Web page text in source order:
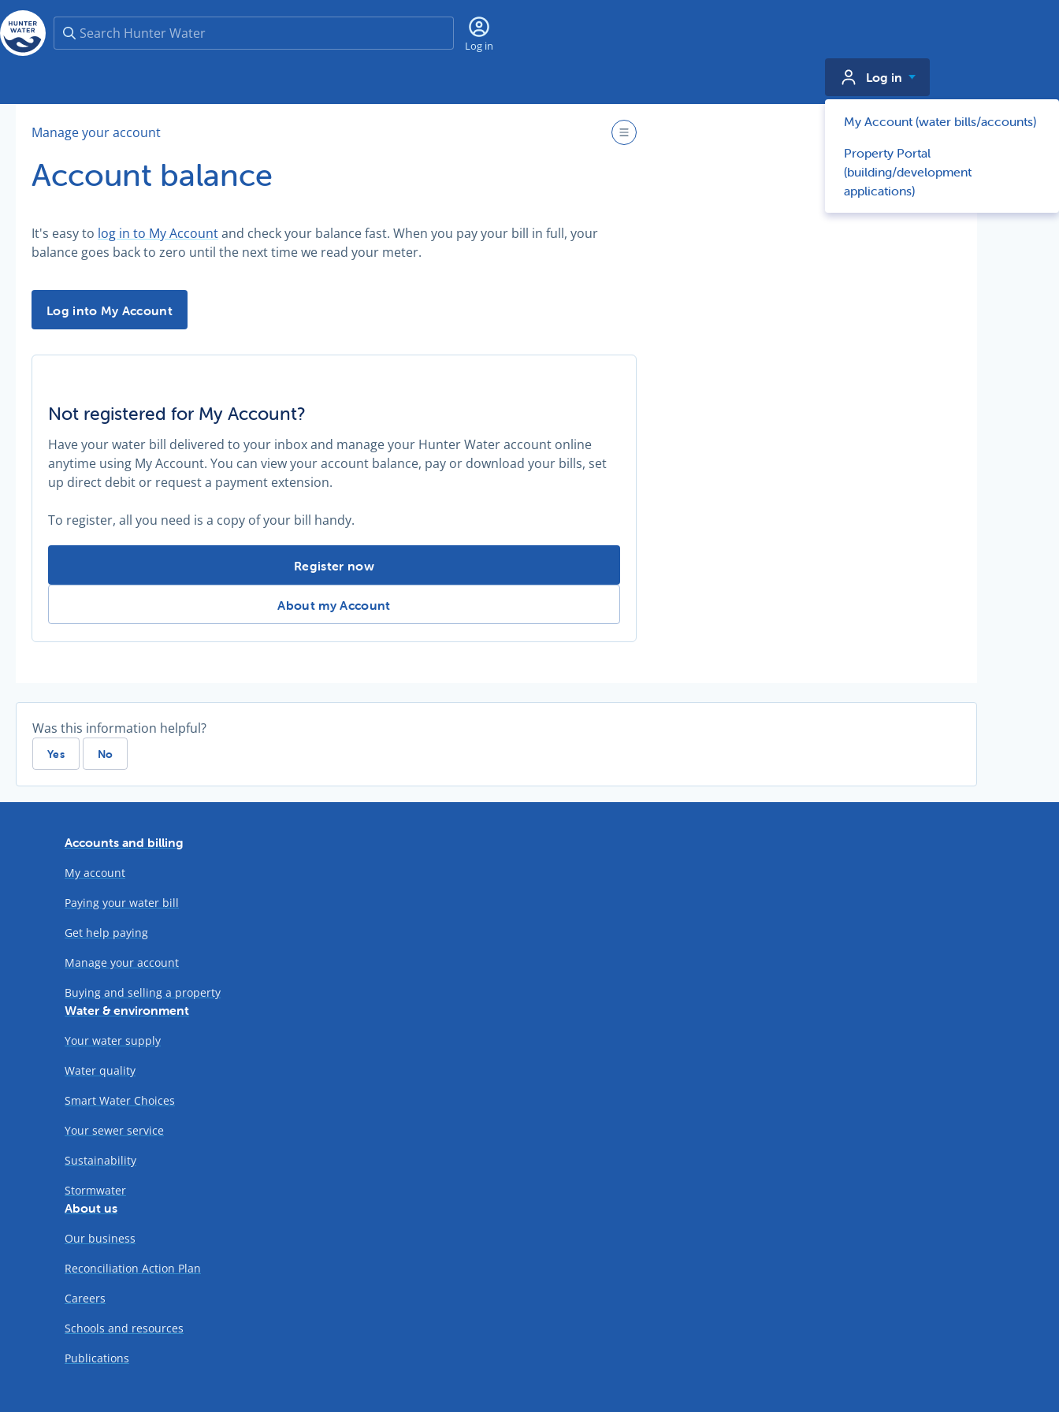
Search
Log in
Log in
My Account (water bills/accounts)
Property Portal
(building/development
applications)
Manage your account
Account balance
It's easy to log in to My Accountand check your balance fast. When you pay your bill in full, your
balance goes back to zero until the next time we read your meter.
Log into My Account
Not registered for My Account?
Have your water bill delivered to your inbox and manage your Hunter Water account online
anytime using My Account. You can view your account balance, pay or download your bills, set
up direct debit or request a payment extension.
To register, all you need is a copy of your bill handy.
Not registered for My Account? -
Register now
Not registered for My Account? -
About my Account
Was this information helpful?
Yes No
Accounts and billing
My account
Paying your water bill
Get help paying
Manage your account
Buying and selling a property
Water & environment
Your water supply
Water quality
Smart Water Choices
Your sewer service
Sustainability
Stormwater
About us
Our business
Reconciliation Action Plan
Careers
Schools and resources
Publications